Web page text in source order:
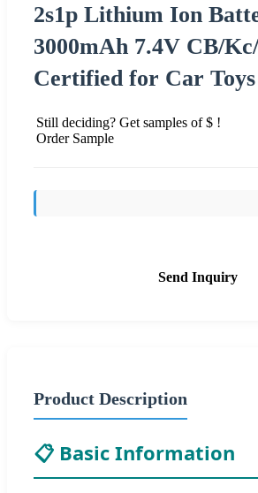
2s1p Lithium Ion
3000mAh 7.4V CB/
Certified for Car Toys
Still deciding? Get samples of $ !
Order Sample
Send Inquiry
Product Description
📋 Basic Information